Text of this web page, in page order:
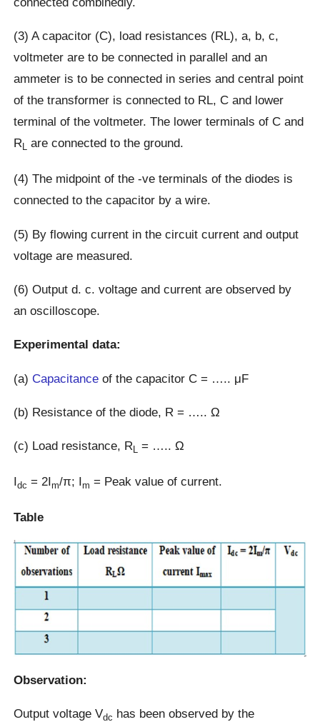
(3) A capacitor (C), load resistances (RL), a, b, c,
voltmeter are to be connected in parallel and an
ammeter is to be connected in series and central point
of the transformer is connected to RL, C and lower
terminal of the voltmeter. The lower terminals of C and
RL are connected to the ground.
(4) The midpoint of the -ve terminals of the diodes is
connected to the capacitor by a wire.
(5) By flowing current in the circuit current and output
voltage are measured.
(6) Output d. c. voltage and current are observed by
an oscilloscope.
Experimental data:
(a) Capacitance of the capacitor C = ….. μF
(b) Resistance of the diode, R = ….. Ω
(c) Load resistance, RL = ….. Ω
Idc = 2Im/π; Im = Peak value of current.
Table
Observation:
Output voltage Vdc has been observed by the